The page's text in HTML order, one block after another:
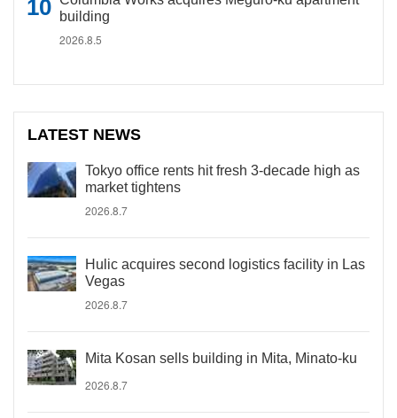
building
2026.8.5
LATEST NEWS
Tokyo office rents hit fresh 3-decade high as
market tightens
2026.8.7
Hulic acquires second logistics facility in Las
Vegas
2026.8.7
Mita Kosan sells building in Mita, Minato-ku
2026.8.7